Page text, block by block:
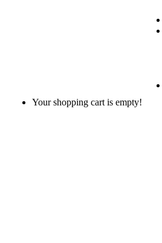
Your shopping cart is empty!